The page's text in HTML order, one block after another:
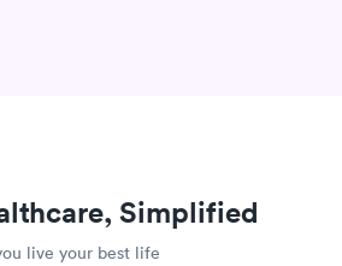
Simplified
live your best life